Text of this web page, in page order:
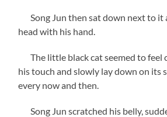
Song Jun then sat down next to it
head with his hand.
The little black cat seemed to feel
his touch and slowly lay down on its
every now and then.
Song Jun scratched his belly,